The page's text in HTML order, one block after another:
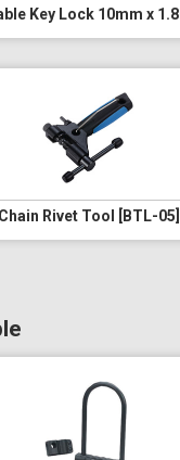
Key Lock 10mm x
Rivet Tool [BTL-05]